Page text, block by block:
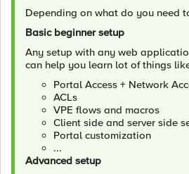
Depending on what do you need
Basic beginner setup
Any setup with any web
can help you learn lot of things
Portal Access + Network
ACLs
VPE flows and macros
Client side and server side
Portal customization
...
Advanced setup